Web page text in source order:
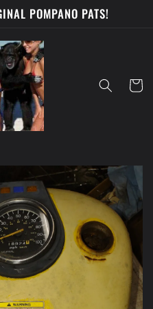
POMPANO PATS!
Cart